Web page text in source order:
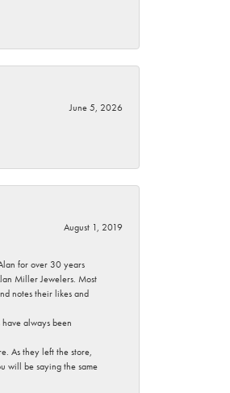
June 5, 2026
August 1, 2019
for over 30 years
Miller Jewelers. Most
notes their likes and
always been
As they left the store,
will be saying the same